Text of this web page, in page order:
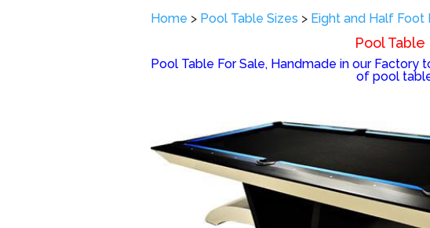
Home > Pool Table Sizes > Eight and Half Foot
Pool
Pool Table For Sale, Handmade in our
of pool